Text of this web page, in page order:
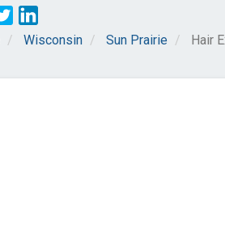
Wisconsin Sun Prairie Hair